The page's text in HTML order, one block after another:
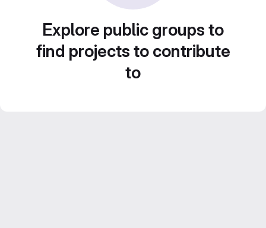
Explore public groups to
find projects to contribute
to